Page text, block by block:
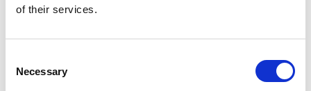
of their services.
Selection
Necessary
Benefits